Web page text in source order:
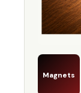
Magnets